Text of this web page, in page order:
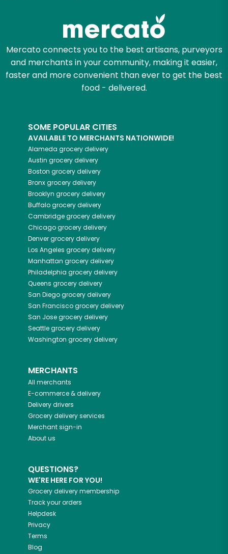
Mercato connects you to the best artisans, purveyors
and merchants in your community, making it easier,
faster and more convenient than ever to get the best
food - delivered.
SOME POPULAR CITIES
AVAILABLE TO MERCHANTS NATIONWIDE!
Alameda grocery delivery
Austin grocery delivery
Boston grocery delivery
Bronxgrocery delivery
Brooklyn grocery delivery
Buffalogrocery delivery
Cambridgegrocery delivery
Chicagogrocery delivery
Denvergrocery delivery
Los Angeles grocery delivery
Manhattan grocery delivery
Philadelphia grocery delivery
Queens grocery delivery
San Diegogrocery delivery
San Franciscogrocery delivery
San Josegrocery delivery
Seattlegrocery delivery
Washington grocery delivery
MERCHANTS
All merchants
E-commerce & delivery
Delivery drivers
Grocery delivery services
Merchant sign-in
About us
QUESTIONS?
WE'RE HERE FOR YOU!
Grocery delivery membership
Track your orders
Helpdesk
Privacy
Terms
Blog